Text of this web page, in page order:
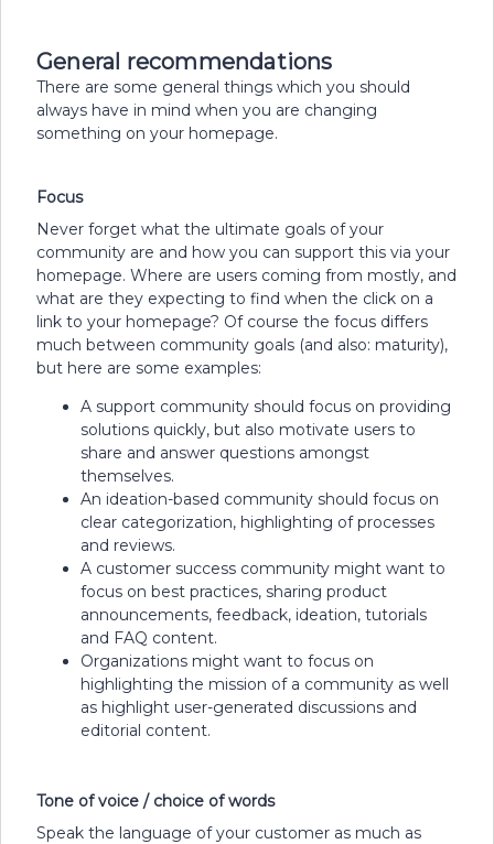
General recommendations
There are some general things which you should
always have in mind when you are changing
something on your homepage.
Focus
Never forget what the ultimate goals of your
community are and how you can support this via your
homepage. Where are users coming from mostly, and
what are they expecting to find when the click on a
link to your homepage? Of course the focus differs
much between community goals (and also: maturity),
but here are some examples:
A support community should focus on providing
solutions quickly, but also motivate users to
share and answer questions amongst
themselves.
An ideation-based community should focus on
clear categorization, highlighting of processes
and reviews.
A customer success community might want to
focus on best practices, sharing product
announcements, feedback, ideation, tutorials
and FAQ content.
Organizations might want to focus on
highlighting the mission of a community as well
as highlight user-generated discussions and
editorial content.
Tone of voice / choice of words
Speak the language of your customer as much as